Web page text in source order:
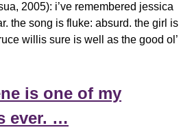
2005): i’ve remembered jessica
the song is fluke: absurd. the girl is
willis sure is well as the good ol’
is one of my
ever. …